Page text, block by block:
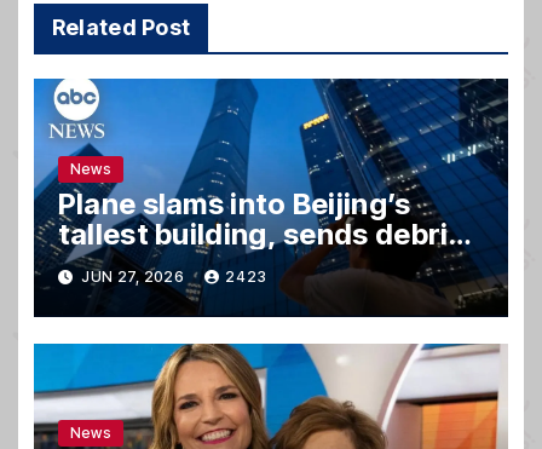
Related Post
News
Plane slams into Beijing’s
tallest building, sends debris
raining down onto streets
JUN 27, 2026 2423
News